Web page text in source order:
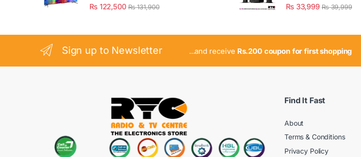
₨ 122,500 ₨131,900 ₨ 33,999 ₨39,999
Sign up to Newsletter ...and receive Rs.200 coupon for first shopping
Find It Fast
About
Terms & Conditions
Privacy Policy